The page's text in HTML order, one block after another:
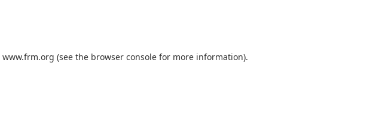
www.frm.org (see the browser consolefor more information).